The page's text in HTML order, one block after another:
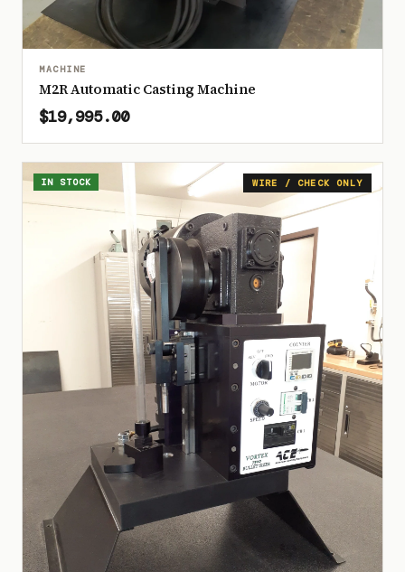
MACHINE
M2R Automatic Casting Machine
$19,995.00
WIRE / CHECK ONLY
IN STOCK